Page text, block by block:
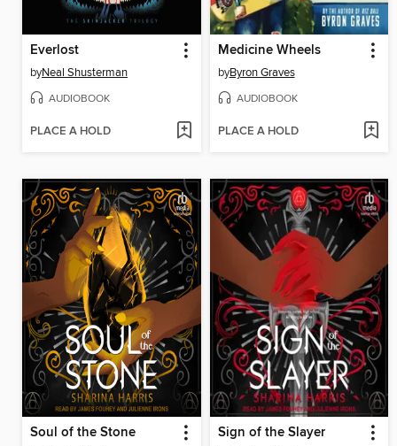
Everlost
byNeal Shusterman
AUDIOBOOK
PLACE A HOLD
Medicine Wheels
byByron Graves
AUDIOBOOK
PLACE A HOLD
Soul of the Stone Sign of the Slayer